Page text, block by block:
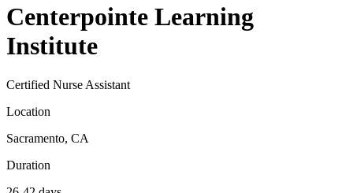
Centerpointe Learning
Institute
Certified Nurse Assistant
Location
Sacramento, CA
Duration